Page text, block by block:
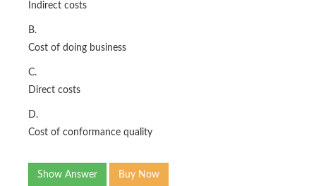
Indirect costs
B.
Cost of doing business
C.
Direct costs
D.
Cost of conformance quality
Show Answer Buy Now